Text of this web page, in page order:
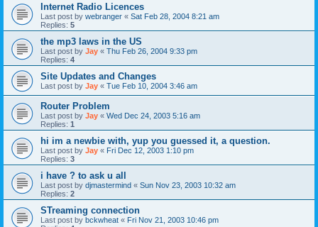
Internet Radio Licences
Last post by webranger « Sat Feb 28, 2004 8:21 am
Replies: 5
the mp3 laws in the US
Last post by Jay « Thu Feb 26, 2004 9:33 pm
Replies: 4
Site Updates and Changes
Last post by Jay « Tue Feb 10, 2004 3:46 am
Router Problem
Last post by Jay « Wed Dec 24, 2003 5:16 am
Replies: 1
hi im a newbie with, yup you guessed it, a question.
Last post by Jay « Fri Dec 12, 2003 1:10 pm
Replies: 3
i have ? to ask u all
Last post by djmastermind « Sun Nov 23, 2003 10:32 am
Replies: 2
STreaming connection
Last post by bckwheat « Fri Nov 21, 2003 10:46 pm